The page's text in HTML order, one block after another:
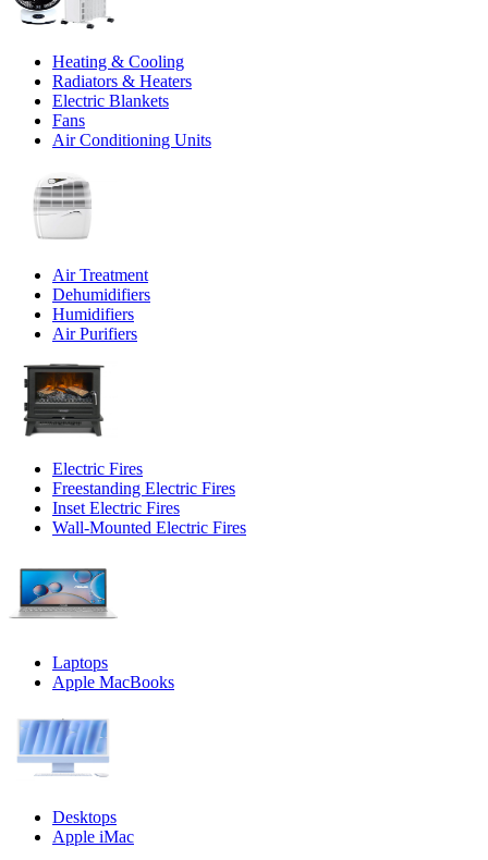
Heating & Cooling
Radiators & Heaters
Electric Blankets
Fans
Air Conditioning Units
Air Treatment
Dehumidifiers
Humidifiers
Air Purifiers
Electric Fires
Freestanding Electric Fires
Inset Electric Fires
Wall-Mounted Electric Fires
Laptops
Apple MacBooks
Desktops
Apple iMac